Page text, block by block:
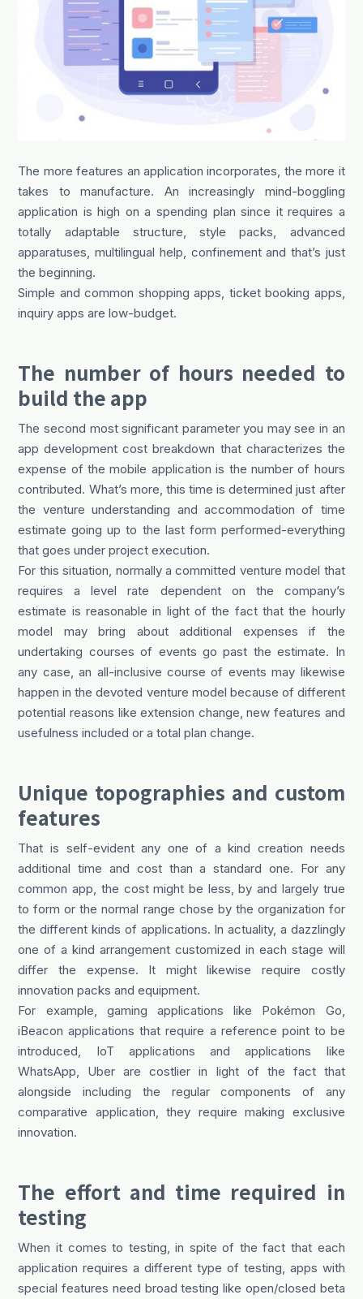
The more features an application incorporates, the more it
takes to manufacture. An increasingly mind-boggling
application is high on a spending plan since it requires a
totally adaptable structure, style packs, advanced
apparatuses, multilingual help, confinement and that’s just
the beginning.
Simple and common shopping apps, ticket booking apps,
inquiry apps are low-budget.
The number of hours needed to
build the app
The second most significant parameter you may see in an
app development cost breakdown that characterizes the
expense of the mobile application is the number of hours
contributed. What’s more, this time is determined just after
the venture understanding and accommodation of time
estimate going up to the last form performed-everything
that goes under project execution.
For this situation, normally a committed venture model that
requires a level rate dependent on the company’s
estimate is reasonable in light of the fact that the hourly
model may bring about additional expenses if the
undertaking courses of events go past the estimate. In
any case, an all-inclusive course of events may likewise
happen in the devoted venture model because of different
potential reasons like extension change, new features and
usefulness included or a total plan change.
Unique topographies and custom
features
That is self-evident any one of a kind creation needs
additional time and cost than a standard one. For any
common app, the cost might be less, by and largely true
to form or the normal range chose by the organization for
the different kinds of applications. In actuality, a dazzlingly
one of a kind arrangement customized in each stage will
differ the expense. It might likewise require costly
innovation packs and equipment.
For example, gaming applications like Pokémon Go,
iBeacon applications that require a reference point to be
introduced, IoT applications and applications like
WhatsApp, Uber are costlier in light of the fact that
alongside including the regular components of any
comparative application, they require making exclusive
innovation.
The effort and time required in
testing
When it comes to testing, in spite of the fact that each
application requires a different type of testing, apps with
special features need broad testing like open/closed beta